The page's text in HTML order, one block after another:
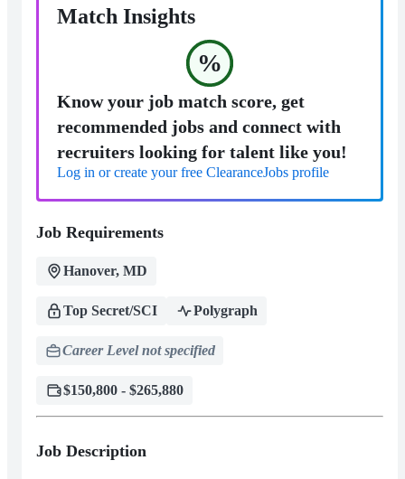
Match Insights
%
Know your job match score, get
recommended jobs and connect with
recruiters looking for talent like you!
Log in or create your free ClearanceJobs profile
Job Requirements
Hanover, MD
Top Secret/SCI Polygraph
Career Level not specified
$150,800 - $265,880
Job Description